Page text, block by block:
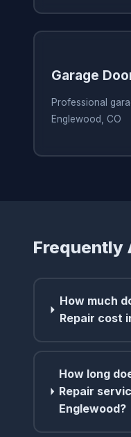
Garage
Professional
Englewood, CO
Frequently
How much
Repair cost
How long
Repair
Englewood?